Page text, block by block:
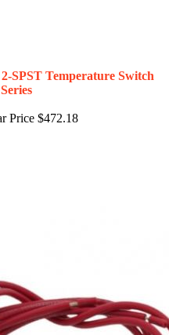
SPST Temperature Switch
Price $472.18